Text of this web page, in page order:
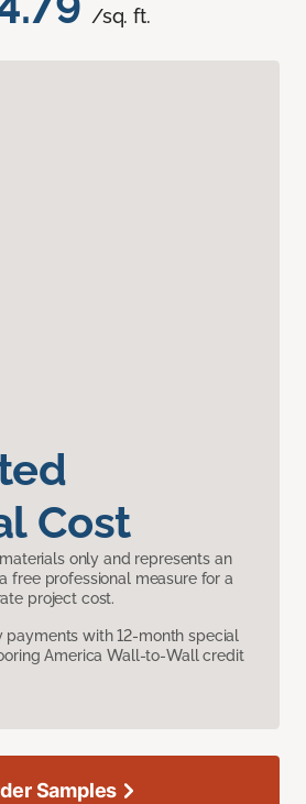
/sq. ft.
Cost
only and represents an
a free professional measure for a
project cost.
payments with 12-month special
America Wall-to-Wall credit
Samples